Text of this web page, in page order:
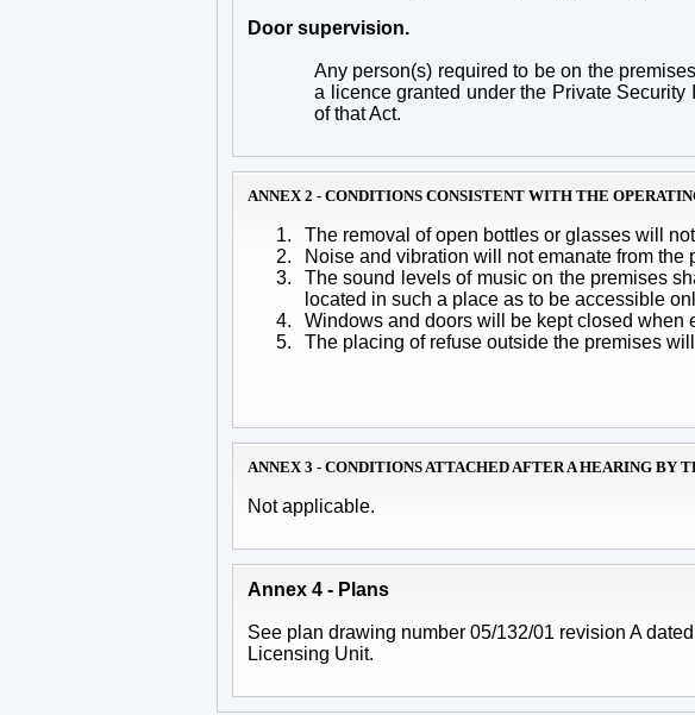
Door supervision.
Any person(s) required to be on the
a licence granted under the Private
of that Act.
ANNEX 2 - CONDITIONS CONSISTENT WITH THE
1.
The removal of open bottles or glasses will
2.
Noise and vibration will not emanate from
3.
The sound levels of music on the premises
located in such a place as to be accessible
4.
Windows and doors will be kept closed when
5.
The placing of refuse outside the premises
ANNEX 3 - CONDITIONS ATTACHED AFTER A HEARING BY
Not applicable.
Annex 4 - Plans
See plan drawing number 05/132/01 revision A
Licensing Unit.